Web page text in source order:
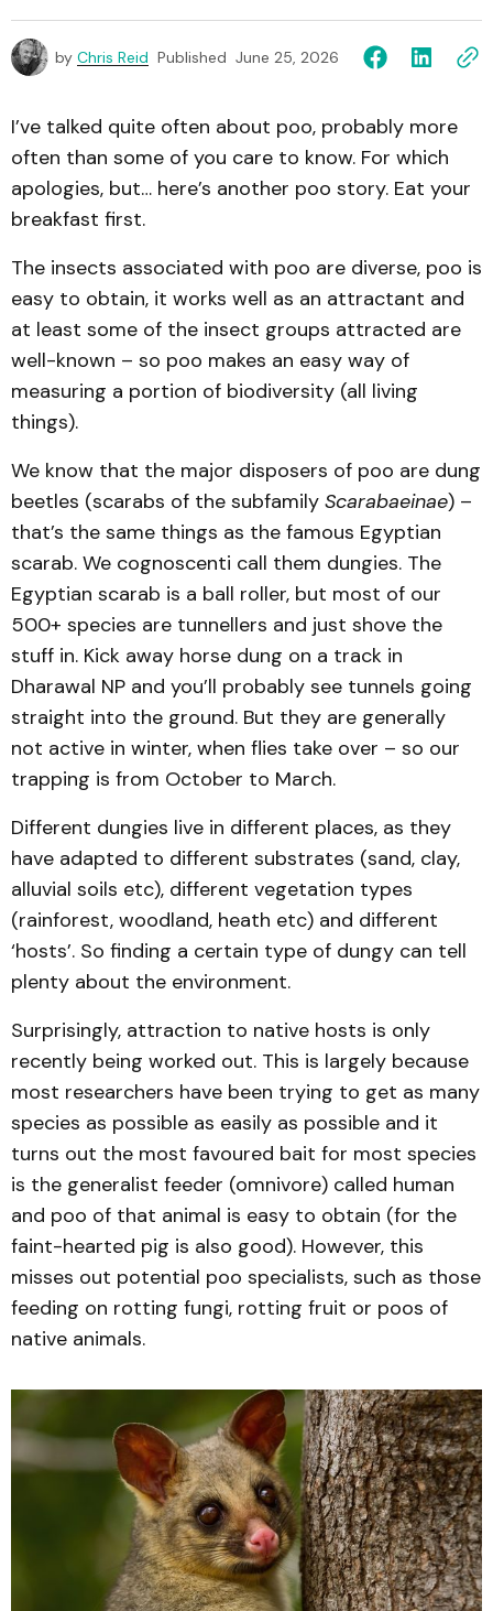
by Chris Reid Published June 25, 2026
I’ve talked quite often about poo, probably more
often than some of you care to know. For which
apologies, but… here’s another poo story. Eat your
breakfast first.
The insects associated with poo are diverse, poo is
easy to obtain, it works well as an attractant and
at least some of the insect groups attracted are
well-known – so poo makes an easy way of
measuring a portion of biodiversity (all living
things).
We know that the major disposers of poo are dung
beetles (scarabs of the subfamily Scarabaeinae) –
that’s the same things as the famous Egyptian
scarab. We cognoscenti call them dungies. The
Egyptian scarab is a ball roller, but most of our
500+ species are tunnellers and just shove the
stuff in. Kick away horse dung on a track in
Dharawal NP and you’ll probably see tunnels going
straight into the ground. But they are generally
not active in winter, when flies take over – so our
trapping is from October to March.
Different dungies live in different places, as they
have adapted to different substrates (sand, clay,
alluvial soils etc), different vegetation types
(rainforest, woodland, heath etc) and different
‘hosts’. So finding a certain type of dungy can tell
plenty about the environment.
Surprisingly, attraction to native hosts is only
recently being worked out. This is largely because
most researchers have been trying to get as many
species as possible as easily as possible and it
turns out the most favoured bait for most species
is the generalist feeder (omnivore) called human
and poo of that animal is easy to obtain (for the
faint-hearted pig is also good). However, this
misses out potential poo specialists, such as those
feeding on rotting fungi, rotting fruit or poos of
native animals.